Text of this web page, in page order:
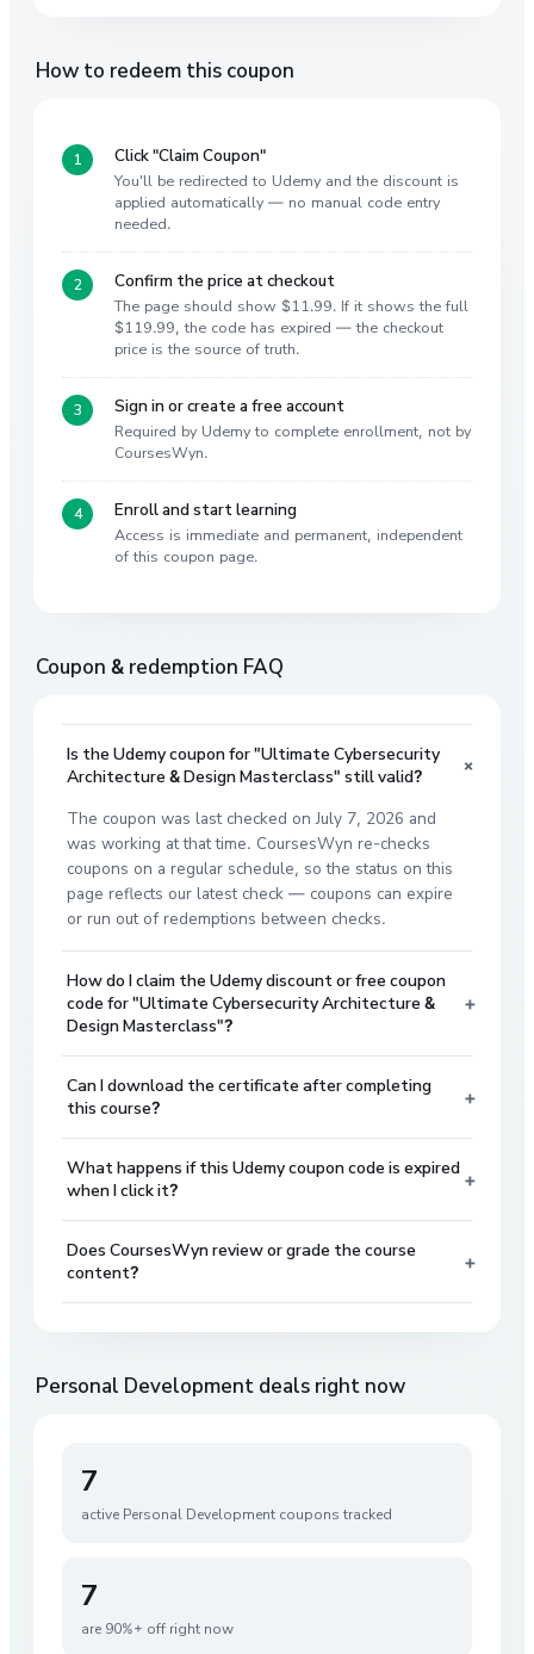
How to redeem this coupon
Click "Claim Coupon"
You'll be redirected to Udemy and the discount is
applied automatically — no manual code entry
needed.
Confirm the price at checkout
The page should show $11.99. If it shows the full
$119.99, the code has expired — the checkout
price is the source of truth.
Sign in or create a free account
Required by Udemy to complete enrollment, not by
CoursesWyn.
Enroll and start learning
Access is immediate and permanent, independent
of this coupon page.
Coupon & redemption FAQ
Is the Udemy coupon for "Ultimate Cybersecurity
Architecture & Design Masterclass" still valid?
+
The coupon was last checked on July 7, 2026 and
was working at that time. CoursesWyn re-checks
coupons on a regular schedule, so the status on this
page reflects our latest check — coupons can expire
or run out of redemptions between checks.
How do I claim the Udemy discount or free coupon
code for "Ultimate Cybersecurity Architecture &
Design Masterclass"?
+
Can I download the certificate after completing
this course?
+
What happens if this Udemy coupon code is expired
when I click it?
+
Does CoursesWyn review or grade the course
content?
+
Personal Development deals right now
7
active Personal Development coupons tracked
7
are 90%+ off right now